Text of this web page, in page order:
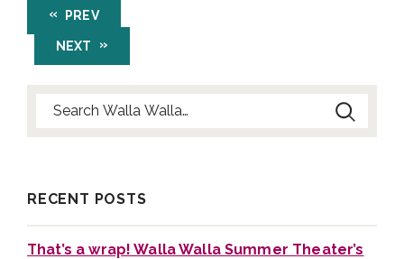
PREV
NEXT
RECENT POSTS
That’s a wrap! Walla Walla Summer Theater’s